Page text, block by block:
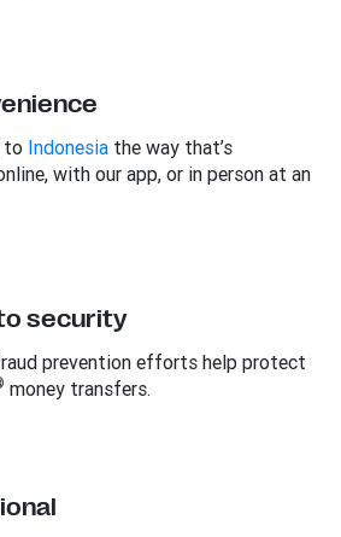
to Indonesia the way that’s
with our app, or in person at an
security
prevention efforts help protect
money transfers.